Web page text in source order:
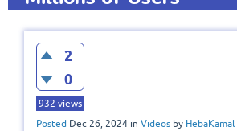
2
0
932 views
Posted Dec 26, 2024 in Videos by HebaKamal